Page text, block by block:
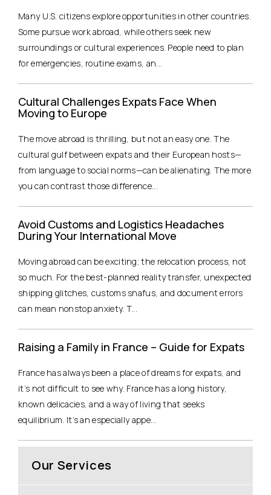
Many U.S. citizens explore opportunities in other countries.
Some pursue work abroad, while others seek new
surroundings or cultural experiences. People need to plan
for emergencies, routine exams, an...
Cultural Challenges Expats Face When
Moving to Europe
The move abroad is thrilling, but not an easy one. The
cultural gulf between expats and their European hosts—
from language to social norms—can be alienating. The more
you can contrast those difference...
Avoid Customs and Logistics Headaches
During Your International Move
Moving abroad can be exciting; the relocation process, not
so much. For the best-planned reality transfer, unexpected
shipping glitches, customs snafus, and document errors
can mean nonstop anxiety. T...
Raising a Family in France – Guide for Expats
France has always been a place of dreams for expats, and
it’s not difficult to see why. France has a long history,
known delicacies, and a way of living that seeks
equilibrium. It’s an especially appe...
Our Services